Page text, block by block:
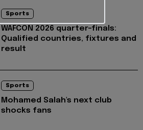
Sports
WAFCON 2026 quarter-finals:
Qualified countries, fixtures and
result
Sports
Mohamed Salah's next club
shocks fans